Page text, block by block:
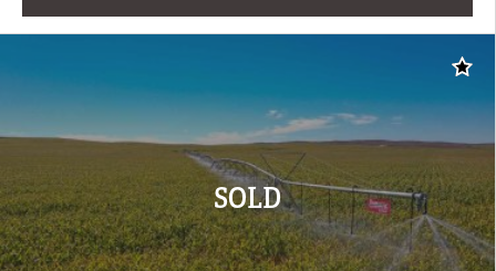
SOLD
Add